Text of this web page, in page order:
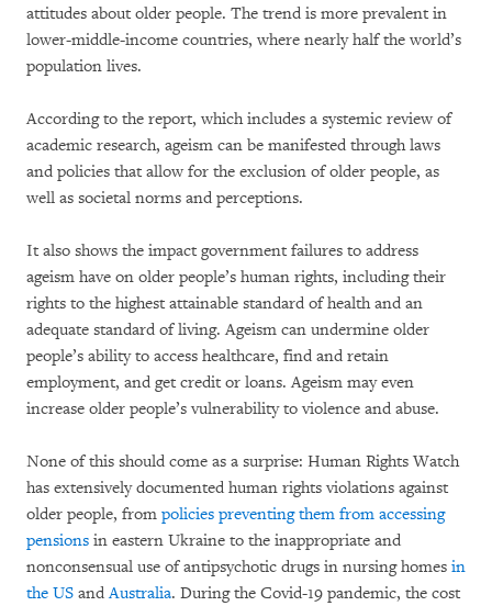
attitudes about older people. The trend is more prevalent in
lower-middle-income countries, where nearly half the world’s
population lives.
According to the report, which includes a systemic review of
academic research, ageism can be manifested through laws
and policies that allow for the exclusion of older people, as
well as societal norms and perceptions.
It also shows the impact government failures to address
ageism have on older people’s human rights, including their
rights to the highest attainable standard of health and an
adequate standard of living. Ageism can undermine older
people’s ability to access healthcare, find and retain
employment, and get credit or loans. Ageism may even
increase older people’s vulnerability to violence and abuse.
None of this should come as a surprise: Human Rights Watch
has extensively documented human rights violations against
older people, from policies preventing them from accessing
pensions in eastern Ukraine to the inappropriate and
nonconsensual use of antipsychotic drugs in nursing homes in
the US andAustralia. During the Covid-19 pandemic, the cost